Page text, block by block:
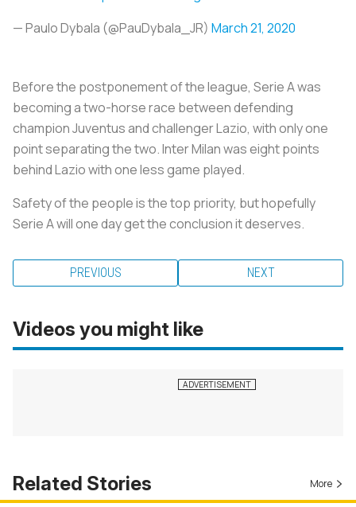
— Paulo Dybala (@PauDybala_JR) March 21, 2020
Before the postponement of the league, Serie A was
becoming a two-horse race between defending
champion Juventus and challenger Lazio, with only one
point separating the two. Inter Milan was eight points
behind Lazio with one less game played.
Safety of the people is the top priority, but hopefully
Serie A will one day get the conclusion it deserves.
PREVIOUS NEXT
Videos you might like
Related Stories More